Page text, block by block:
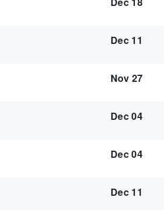
Dec 11
Nov 27
Dec 04
Dec 04
Dec 11